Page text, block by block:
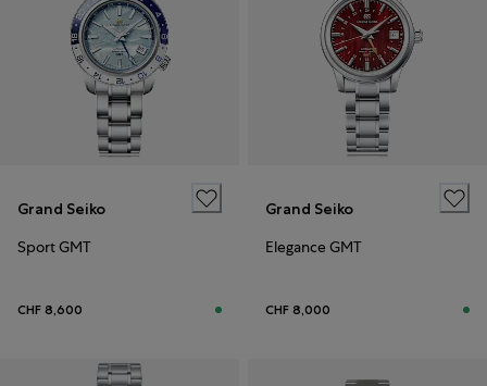
Grand Seiko
Sport GMT
CHF 8,600
Grand Seiko
Elegance GMT
CHF 8,000